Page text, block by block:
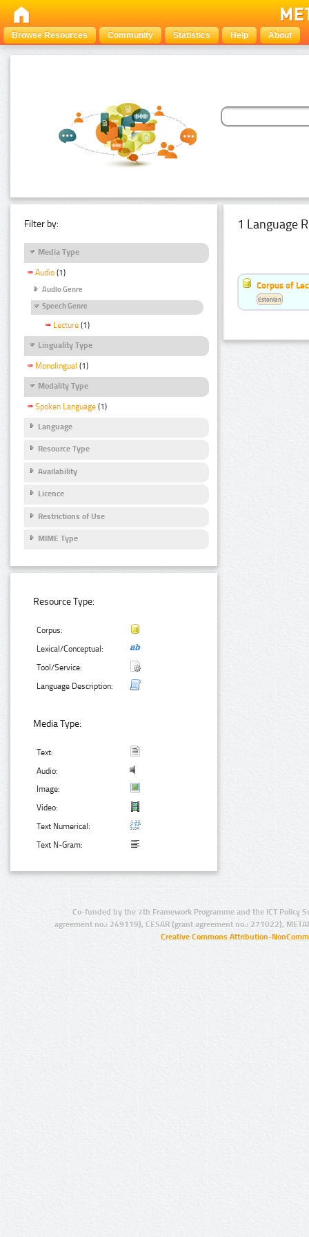
Browse Resources Community Statistics Help About
Filter by:
Media Type
Audio (1)
Audio Genre
Speech Genre
Lecture (1)
Linguality Type
Monolingual (1)
Modality Type
Spoken Language (1)
Language
Resource Type
Availability
Licence
Restrictions of Use
MIME Type
Resource Type:
Corpus:
Lexical/Conceptual:
Tool/Service:
Language Description:
Media Type:
Text:
Audio:
Image:
Video:
Text Numerical:
Text N-Gram:
1 Language
Corpus of
Estonian
Co-funded by the 7th Framework Programme and the ICT Policy
agreement no.: 249119), CESAR (grant agreement no.: 271022),
Creative Commons Attribution-